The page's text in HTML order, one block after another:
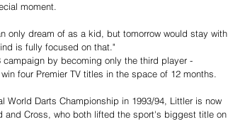
moment.
only dream of as a kid, but tomorrow would stay with
is fully focused on that."
by becoming only the third player -
four Premier TV titles in the space of 12 months.
World Darts Championship in 1993/94, Littler is now
and Cross, who both lifted the sport's biggest title on